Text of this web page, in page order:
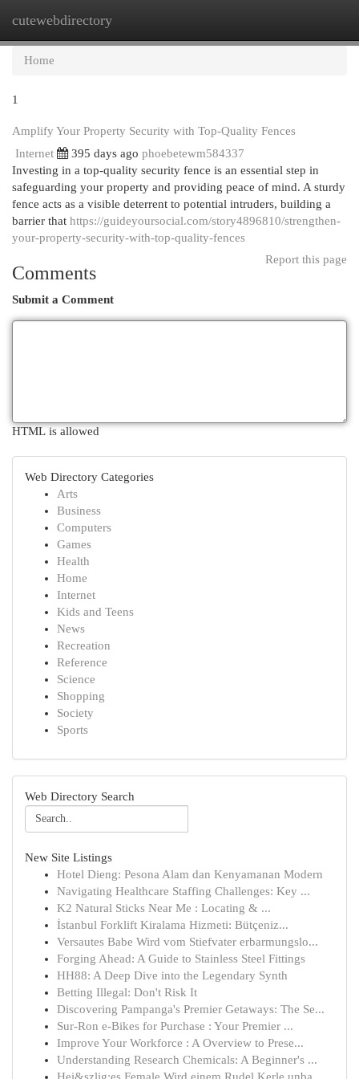
cutewebdirectory
Home
1
Amplify Your Property Security with Top-Quality Fences
Internet
395 days ago phoebetewm584337
Investing in a top-quality security fence is an essential step in
safeguarding your property and providing peace of mind. A sturdy
fence acts as a visible deterrent to potential intruders, building a
barrier that https://guideyoursocial.com/story4896810/strengthen-
your-property-security-with-top-quality-fences
Report this page
Comments
Submit a Comment
HTML is allowed
Web Directory Categories
Arts
Business
Computers
Games
Health
Home
Internet
Kids and Teens
News
Recreation
Reference
Science
Shopping
Society
Sports
Web Directory Search
New Site Listings
Hotel Dieng: Pesona Alam dan Kenyamanan Modern
Navigating Healthcare Staffing Challenges: Key ...
K2 Natural Sticks Near Me : Locating & ...
İstanbul Forklift Kiralama Hizmeti: Bütçeniz...
Versautes Babe Wird vom Stiefvater erbarmungslo...
Forging Ahead: A Guide to Stainless Steel Fittings
HH88: A Deep Dive into the Legendary Synth
Betting Illegal: Don't Risk It
Discovering Pampanga's Premier Getaways: The Se...
Sur-Ron e-Bikes for Purchase : Your Premier ...
Improve Your Workforce : A Overview to Prese...
Understanding Research Chemicals: A Beginner's ...